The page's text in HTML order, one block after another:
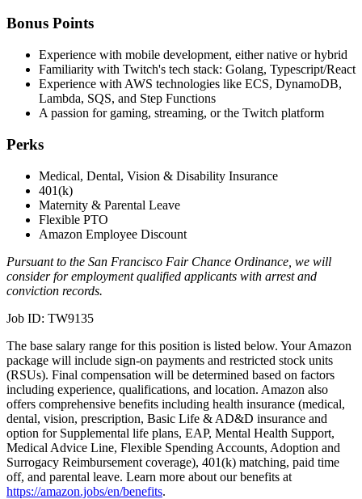
Bonus Points
Experience with mobile development, either native or hybrid
Familiarity with Twitch's tech stack: Golang, Typescript/React
Experience with AWS technologies like ECS, DynamoDB,
Lambda, SQS, and Step Functions
A passion for gaming, streaming, or the Twitch platform
Perks
Medical, Dental, Vision & Disability Insurance
401(k)
Maternity & Parental Leave
Flexible PTO
Amazon Employee Discount
Pursuant to the San Francisco Fair Chance Ordinance, we will
consider for employment qualified applicants with arrest and
conviction records.
Job ID: TW9135
The base salary range for this position is listed below. Your Amazon
package will include sign-on payments and restricted stock units
(RSUs). Final compensation will be determined based on factors
including experience, qualifications, and location. Amazon also
offers comprehensive benefits including health insurance (medical,
dental, vision, prescription, Basic Life & AD&D insurance and
option for Supplemental life plans, EAP, Mental Health Support,
Medical Advice Line, Flexible Spending Accounts, Adoption and
Surrogacy Reimbursement coverage), 401(k) matching, paid time
off, and parental leave. Learn more about our benefits at
https://amazon.jobs/en/benefits.